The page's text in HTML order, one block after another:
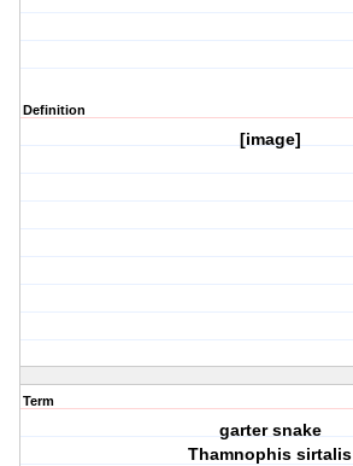
Definition
[image]
Term
garter snake
Thamnophis sirtalis